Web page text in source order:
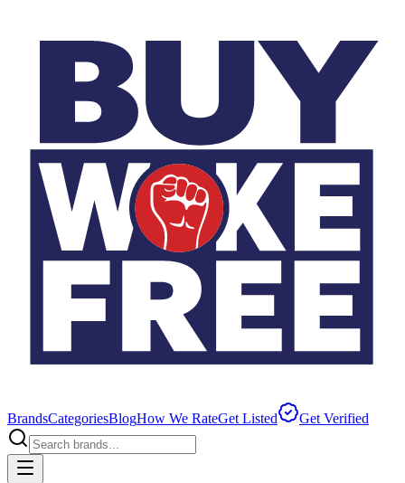
BrandsCategoriesBlogHow We RateGet Listed Get Verified